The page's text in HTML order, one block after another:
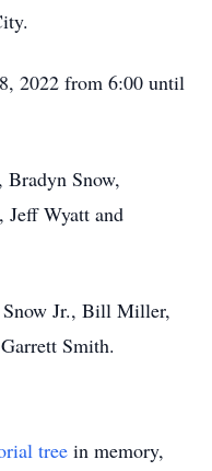
2022 from 6:00 until
Bradyn Snow,
Wyatt and
Snow Jr., Bill Miller,
Smith.
tree in memory,